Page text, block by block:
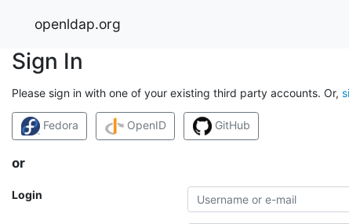
openldap.org
Sign In
Please sign in with one of your existing third party accounts. Or,
Fedora OpenID GitHub
or
Login